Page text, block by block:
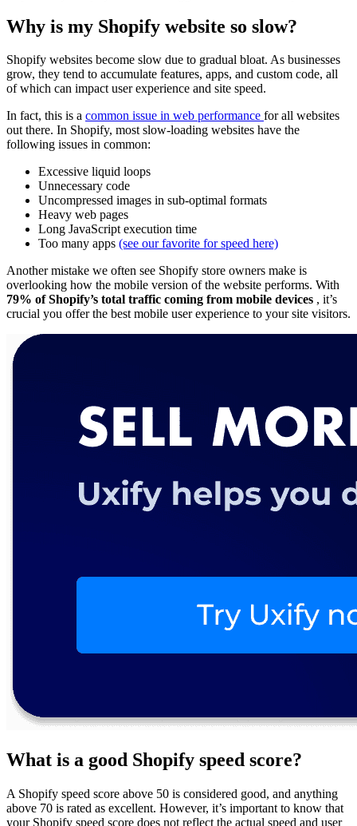
Why is my Shopify website so slow?
Shopify websites become slow due to gradual bloat. As businesses
grow, they tend to accumulate features, apps, and custom code, all
of which can impact user experience and site speed.
In fact, this is a common issue in web performance for all websites
out there. In Shopify, most slow-loading websites have the
following issues in common:
Excessive liquid loops
Unnecessary code
Uncompressed images in sub-optimal formats
Heavy web pages
Long JavaScript execution time
Too many apps (see our favorite for speed here)
Another mistake we often see Shopify store owners make is
overlooking how the mobile version of the website performs. With
79% of Shopify’s total traffic coming from mobile devices , it’s
crucial you offer the best mobile user experience to your site visitors.
What is a good Shopify speed score?
A Shopify speed score above 50 is considered good, and anything
above 70 is rated as excellent. However, it’s important to know that
your Shopify speed score does not reflect the actual speed and user